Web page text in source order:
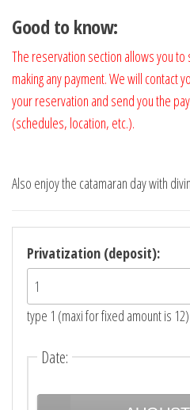
Good to know:
The reservation section allows you
making any payment. We will contact
your reservation and send you the
(schedules, location, etc.).
Also enjoy the catamaran day with
Privatization (deposit):
type 1 (maxi for fixed amount is 12)
Date: